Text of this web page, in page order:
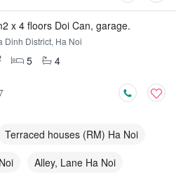
x 4 floors Doi Can, garage.
Dinh District, Ha Noi
5 4
Terraced houses (RM) Ha Noi
Alley, Lane Ha Noi